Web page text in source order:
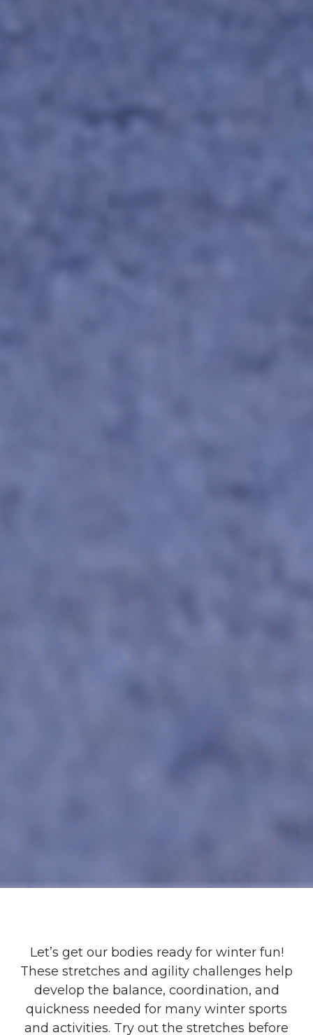
Let’s get our bodies ready for winter fun!
These stretches and agility challenges help
develop the balance, coordination, and
quickness needed for many winter sports
and activities. Try out the stretches before